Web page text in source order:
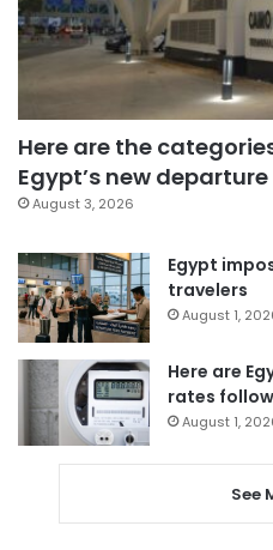
Here are the
Egypt’s new
August 3, 2026
Egypt
travelers
August 1,
Here are
rates
August 1,
See